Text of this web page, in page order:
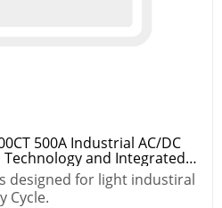
500A Industrial AC/DC
Technology and Integrated
is designed for light industiral
Cycle.